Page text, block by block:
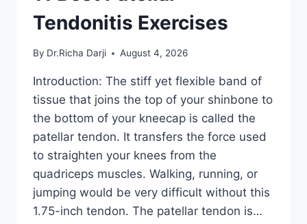
Tendonitis Exercises
By Dr.Richa Darji August 4, 2026
Introduction: The stiff yet flexible band of
tissue that joins the top of your shinbone to
the bottom of your kneecap is called the
patellar tendon. It transfers the force used
to straighten your knees from the
quadriceps muscles. Walking, running, or
jumping would be very difficult without this
1.75-inch tendon. The patellar tendon is…